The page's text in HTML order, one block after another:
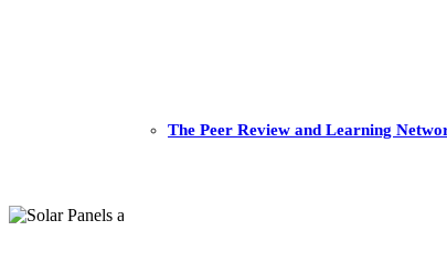
The Peer Review and Learning